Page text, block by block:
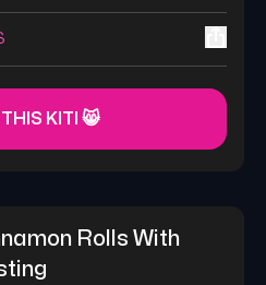
KITI 😸
Rolls With